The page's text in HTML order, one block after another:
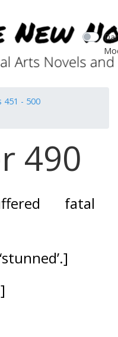
451 - 500
490
fatal